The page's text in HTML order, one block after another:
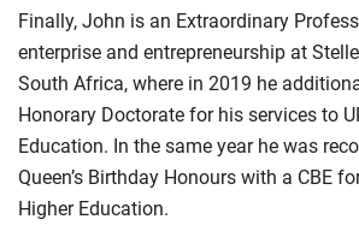
Finally, John is an Extraordinary
enterprise and entrepreneurship at
South Africa, where in 2019 he
Honorary Doctorate for his services to
Education. In the same year he was
Queen’s Birthday Honours with a CBE
Higher Education.